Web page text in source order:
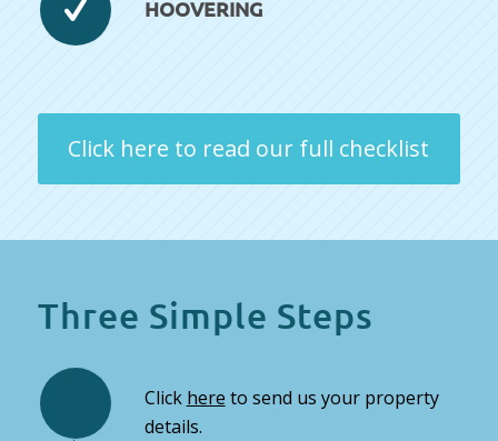
HOOVERING
Click here to read our full checklist
Three Simple Steps
Click here to send us your property
details.